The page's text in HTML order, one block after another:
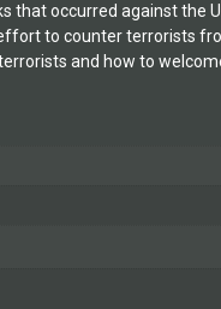
that occurred against the
to counter terrorists
and how to